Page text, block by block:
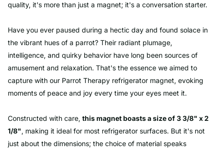
quality, it's more than just a magnet; it's a conversation starter.
Have you ever paused during a hectic day and found solace in
the vibrant hues of a parrot? Their radiant plumage,
intelligence, and quirky behavior have long been sources of
amusement and relaxation. That's the essence we aimed to
capture with our Parrot Therapy refrigerator magnet, evoking
moments of peace and joy every time your eyes meet it.
Constructed with care, this magnet boasts a size of 3 3/8" x 2
1/8", making it ideal for most refrigerator surfaces. But it's not
just about the dimensions; the choice of material speaks